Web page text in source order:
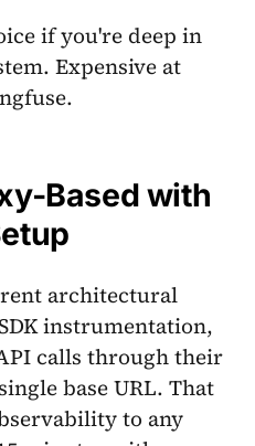
if you're deep in
Expensive at
Based with
architectural
instrumentation,
calls through their
base URL. That
to any